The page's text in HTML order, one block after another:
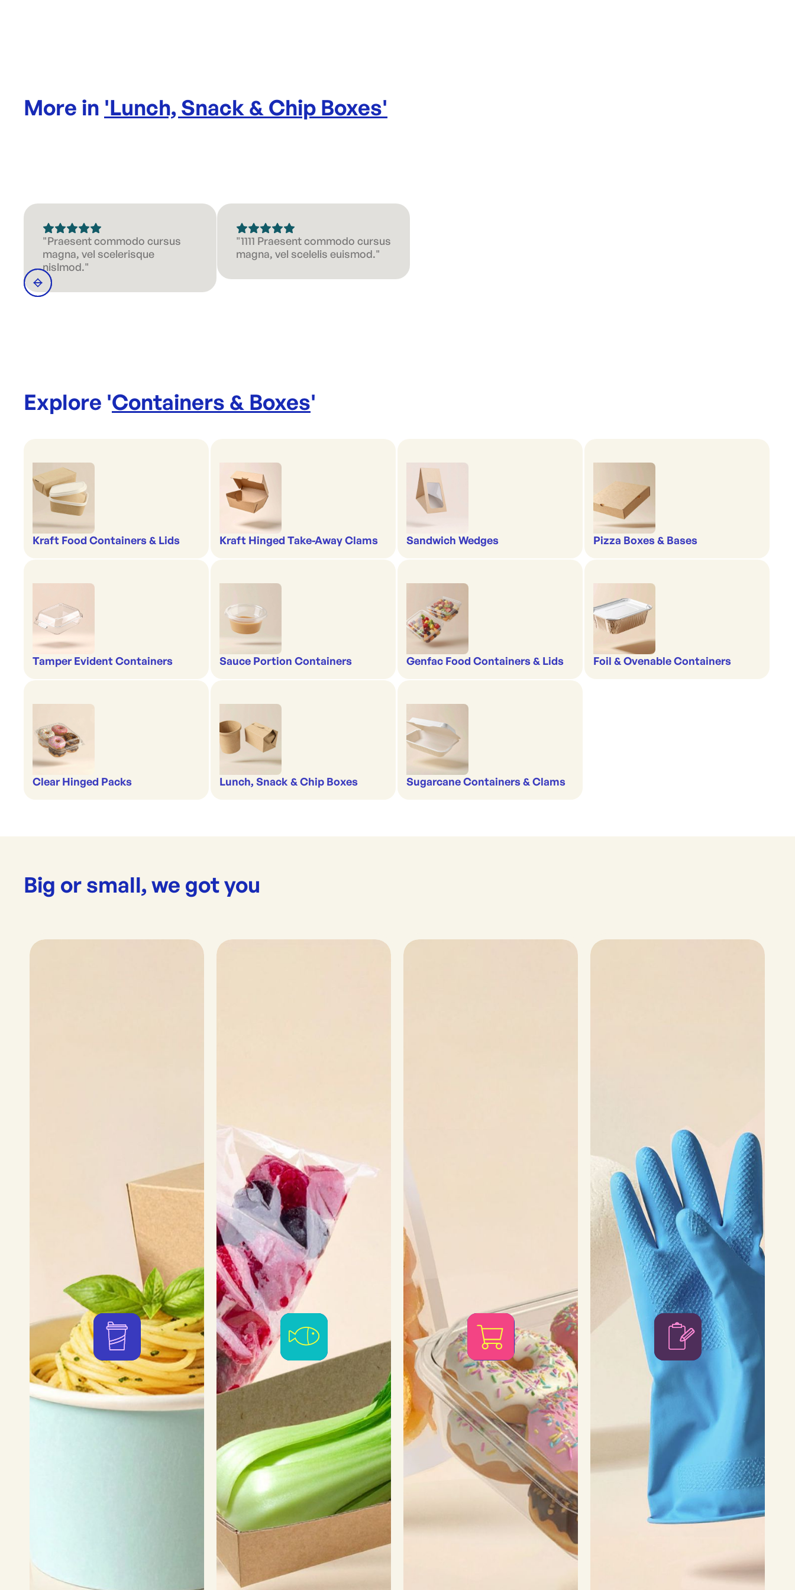
More in 'Lunch, Snack & Chip Boxes'
"Praesent commodo cursus
magna, vel scelerisque
nislmod."
"1111 Praesent commodo cursus
magna, vel scelelis euismod."
Explore 'Containers & Boxes'
Kraft Food Containers & Lids Kraft Hinged Take-Away Clams Sandwich Wedges Pizza Boxes & Bases
Tamper Evident Containers Sauce Portion Containers Genfac Food Containers & Lids Foil & Ovenable Containers
Clear Hinged Packs Lunch, Snack & Chip Boxes Sugarcane Containers & Clams
Big or small, we got you